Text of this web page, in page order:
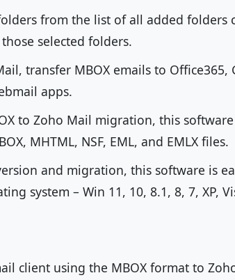
from the list of all added
selected folders.
transfer MBOX emails to
apps.
to Zoho Mail migration, this
MHTML, NSF, EML, and EMLX files.
and migration, this software is
system – Win 11, 10, 8.1, 8, 7, XP,
client using the MBOX format to